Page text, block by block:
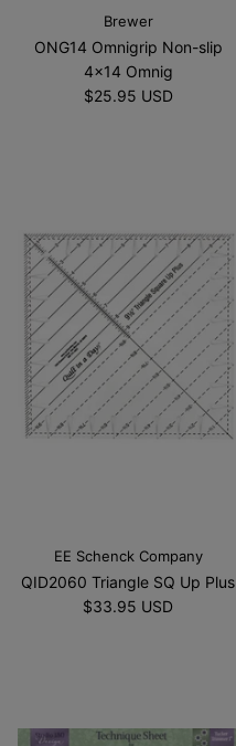
Brewer
ONG14 Omnigrip Non-slip
4x14 Omnig
$25.95 USD
EE Schenck Company
QID2060 Triangle SQ Up Plus
$33.95 USD